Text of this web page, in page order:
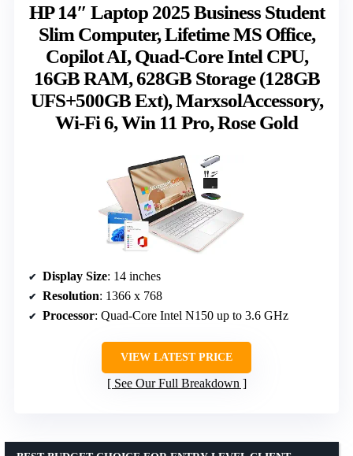
HP 14″ Laptop 2025 Business Student
Slim Computer, Lifetime MS Office,
Copilot AI, Quad-Core Intel CPU,
16GB RAM, 628GB Storage (128GB
UFS+500GB Ext), MarxsolAccessory,
Wi-Fi 6, Win 11 Pro, Rose Gold
Display Size: 14 inches
Resolution: 1366 x 768
Processor: Quad-Core Intel N150 up to 3.6 GHz
VIEW LATEST PRICE
See Our Full Breakdown